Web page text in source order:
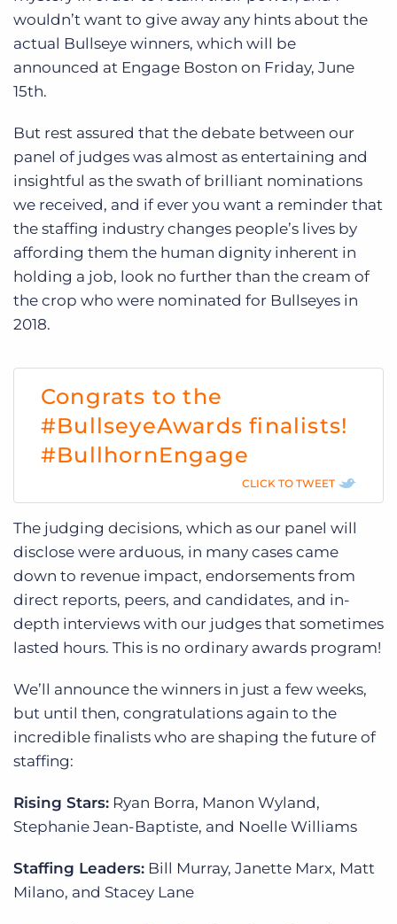
wouldn’t want to give away any hints about the
actual Bullseye winners, which will be
announced at Engage Boston on Friday, June
15th.
But rest assured that the debate between our
panel of judges was almost as entertaining and
insightful as the swath of brilliant nominations
we received, and if ever you want a reminder that
the staffing industry changes people’s lives by
affording them the human dignity inherent in
holding a job, look no further than the cream of
the crop who were nominated for Bullseyes in
2018.
Congrats to the
#BullseyeAwards finalists!
#BullhornEngage
CLICK TO TWEET
The judging decisions, which as our panel will
disclose were arduous, in many cases came
down to revenue impact, endorsements from
direct reports, peers, and candidates, and in-
depth interviews with our judges that sometimes
lasted hours. This is no ordinary awards program!
We’ll announce the winners in just a few weeks,
but until then, congratulations again to the
incredible finalists who are shaping the future of
staffing:
Rising Stars: Ryan Borra, Manon Wyland,
Stephanie Jean-Baptiste, and Noelle Williams
Staffing Leaders: Bill Murray, Janette Marx, Matt
Milano, and Stacey Lane